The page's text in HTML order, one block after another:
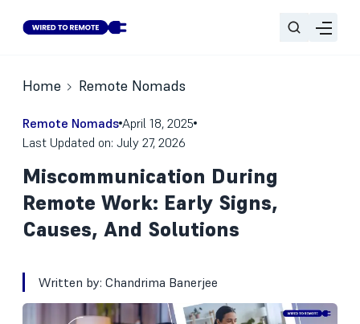
Home Remote Nomads
Remote Nomads April 18, 2025
Last Updated on: July 27, 2026
Miscommunication During
Remote Work: Early Signs,
Causes, And Solutions
Written by: Chandrima Banerjee